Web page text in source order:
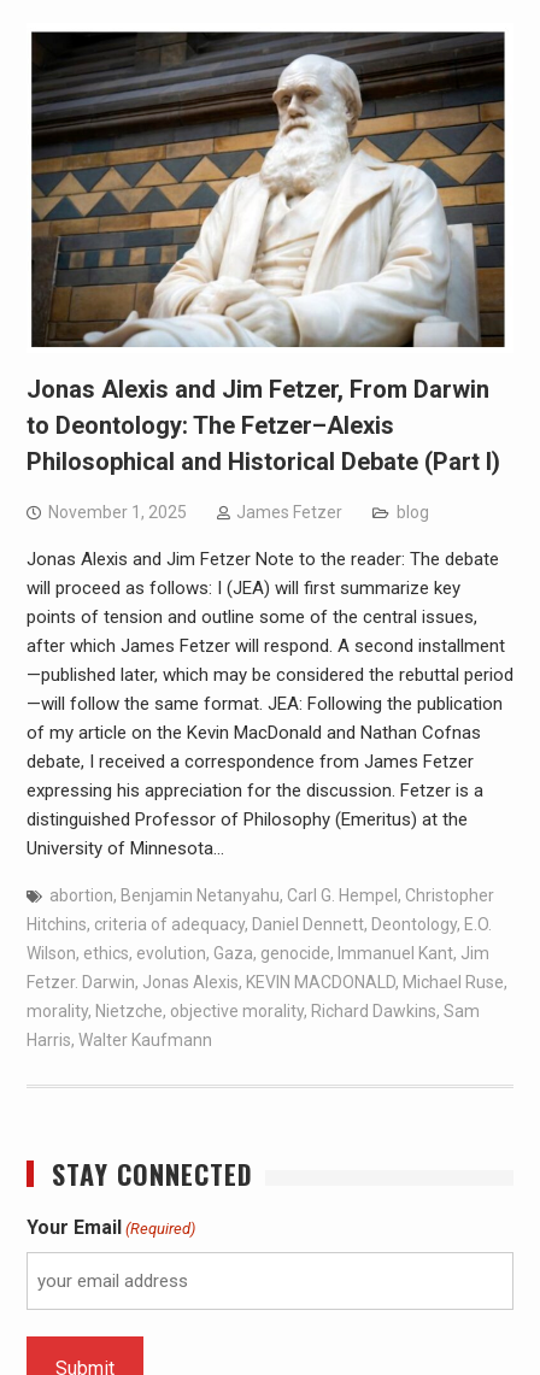
Jonas Alexis and Jim Fetzer, From Darwin
to Deontology: The Fetzer–Alexis
Philosophical and Historical Debate (Part I)
November 1, 2025 James Fetzer blog
Jonas Alexis and Jim Fetzer Note to the reader: The debate
will proceed as follows: I (JEA) will first summarize key
points of tension and outline some of the central issues,
after which James Fetzer will respond. A second installment
—published later, which may be considered the rebuttal period
—will follow the same format. JEA: Following the publication
of my article on the Kevin MacDonald and Nathan Cofnas
debate, I received a correspondence from James Fetzer
expressing his appreciation for the discussion. Fetzer is a
distinguished Professor of Philosophy (Emeritus) at the
University of Minnesota…
abortion, Benjamin Netanyahu, Carl G. Hempel , Christopher
Hitchins, criteria of adequacy, Daniel Dennett, Deontology, E.O.
Wilson, ethics, evolution, Gaza, genocide, Immanuel Kant, Jim
Fetzer. Darwin, Jonas Alexis, KEVIN MACDONALD, Michael Ruse,
morality, Nietzche, objective morality, Richard Dawkins, Sam
Harris, Walter Kaufmann
STAY CONNECTED
Your Email (Required)